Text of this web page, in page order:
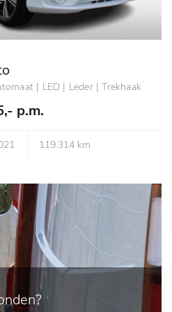
| LED | Leder | Trekhaak
p.m.
119.314 km